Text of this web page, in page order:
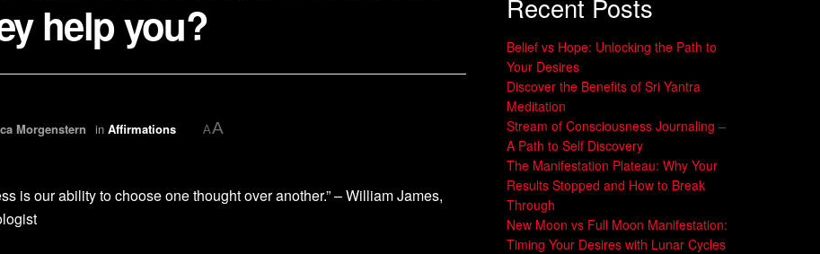
help you?
Morgenstern in Affirmations AA
is our ability to choose one thought over another.” – William James,
Recent Posts
Belief vs Hope: Unlocking the Path to
Your Desires
Discover the Benefits of Sri Yantra
Meditation
Stream of Consciousness Journaling –
A Path to Self Discovery
The Manifestation Plateau: Why Your
Results Stopped and How to Break
Through
New Moon vs Full Moon Manifestation:
Timing Your Desires with Lunar Cycles